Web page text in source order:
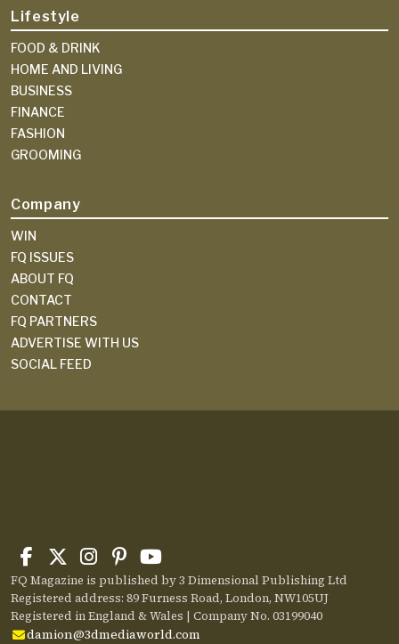
Lifestyle
FOOD & DRINK
HOME AND LIVING
BUSINESS
FINANCE
FASHION
GROOMING
Company
WIN
FQ ISSUES
ABOUT FQ
CONTACT
FQ PARTNERS
ADVERTISE WITH US
SOCIAL FEED
FQ Magazine is published by 3 Dimensional Publishing Ltd
Registered address: 89 Furness Road, London, NW105UJ
Registered in England & Wales | Company No. 03199040
damion@3dmediaworld.com